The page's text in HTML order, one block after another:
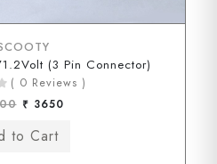
(3 Pin Connector)
( 0 Reviews )
₹ 3650